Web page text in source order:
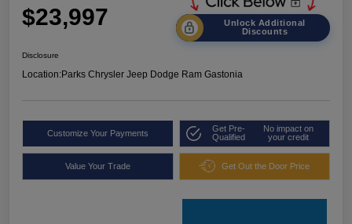
$23,997
Unlock Additional
Discounts
Disclosure
Location:Parks Chrysler Jeep Dodge Ram Gastonia
Customize Your Payments
Get Pre-
Qualified
No impact on
your credit
Value Your Trade Get Out the Door Price